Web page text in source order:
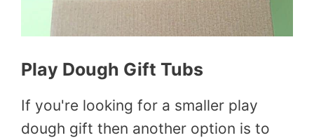
Play Dough Gift Tubs
If you're looking for a smaller play
dough gift then another option is to